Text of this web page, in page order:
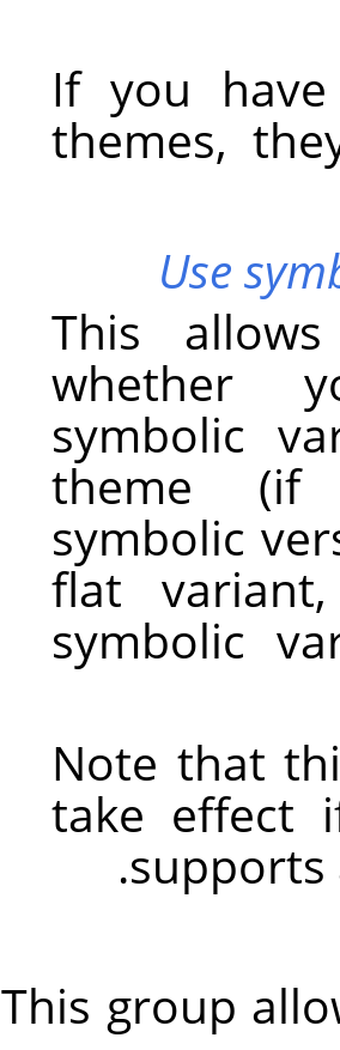
If you
themes,
Use
This
whether
symbolic
theme (if
symbolic
flat
symbolic
Note that
take effect
supports
This group